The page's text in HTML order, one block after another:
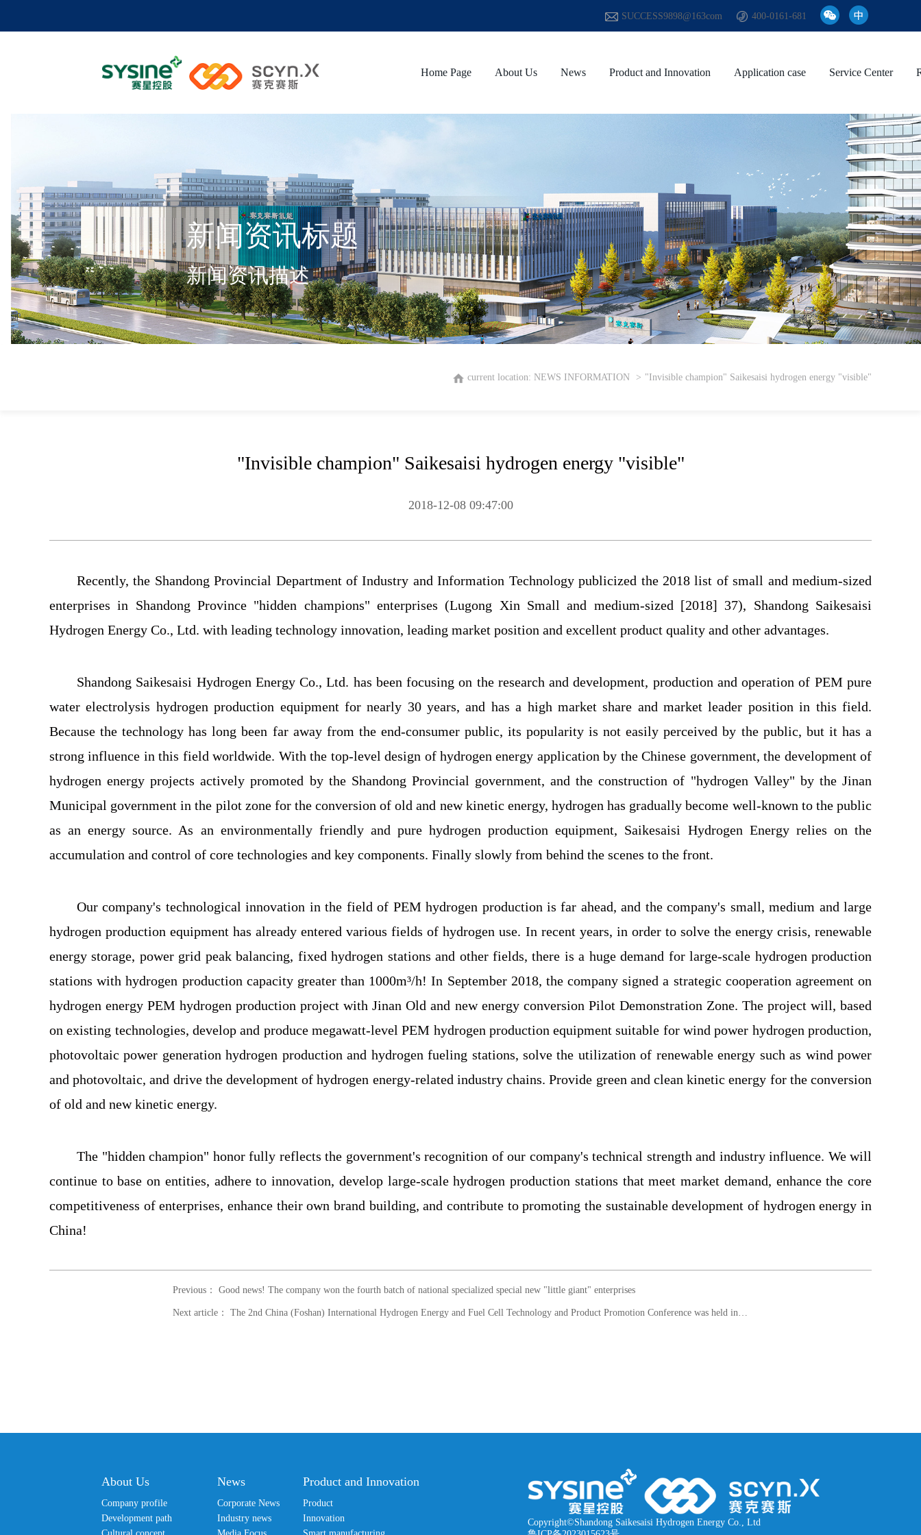
SUCCESS9898@163com 400-0161-681
Home Page About Us News Product and Innovation Application case Service Center
新闻资讯标题
新闻资讯描述
current location: NEWS INFORMATION "Invisible champion" Saikesaisi hydrogen energy "visible"
"Invisible champion" Saikesaisi hydrogen energy "visible"
2018-12-08 09:47:00
Recently, the Shandong Provincial Department of Industry and Information Technology publicized the 2018 list of small and medium-sized
enterprises in Shandong Province "hidden champions" enterprises (Lugong Xin Small and medium-sized [2018] 37), Shandong Saikesaisi
Hydrogen Energy Co., Ltd. with leading technology innovation, leading market position and excellent product quality and other advantages.
Shandong Saikesaisi Hydrogen Energy Co., Ltd. has been focusing on the research and development, production and operation of PEM pure
water electrolysis hydrogen production equipment for nearly 30 years, and has a high market share and market leader position in this field.
Because the technology has long been far away from the end-consumer public, its popularity is not easily perceived by the public, but it has a
strong influence in this field worldwide. With the top-level design of hydrogen energy application by the Chinese government, the development of
hydrogen energy projects actively promoted by the Shandong Provincial government, and the construction of "hydrogen Valley" by the Jinan
Municipal government in the pilot zone for the conversion of old and new kinetic energy, hydrogen has gradually become well-known to the public
as an energy source. As an environmentally friendly and pure hydrogen production equipment, Saikesaisi Hydrogen Energy relies on the
accumulation and control of core technologies and key components. Finally slowly from behind the scenes to the front.
Our company's technological innovation in the field of PEM hydrogen production is far ahead, and the company's small, medium and large
hydrogen production equipment has already entered various fields of hydrogen use. In recent years, in order to solve the energy crisis, renewable
energy storage, power grid peak balancing, fixed hydrogen stations and other fields, there is a huge demand for large-scale hydrogen production
stations with hydrogen production capacity greater than 1000m³/h! In September 2018, the company signed a strategic cooperation agreement on
hydrogen energy PEM hydrogen production project with Jinan Old and new energy conversion Pilot Demonstration Zone. The project will, based
on existing technologies, develop and produce megawatt-level PEM hydrogen production equipment suitable for wind power hydrogen production,
photovoltaic power generation hydrogen production and hydrogen fueling stations, solve the utilization of renewable energy such as wind power
and photovoltaic, and drive the development of hydrogen energy-related industry chains. Provide green and clean kinetic energy for the conversion
of old and new kinetic energy.
The "hidden champion" honor fully reflects the government's recognition of our company's technical strength and industry influence. We will
continue to base on entities, adhere to innovation, develop large-scale hydrogen production stations that meet market demand, enhance the core
competitiveness of enterprises, enhance their own brand building, and contribute to promoting the sustainable development of hydrogen energy in
China!
Previous： Good news! The company won the fourth batch of national specialized special new "little giant" enterprises
Next article： The 2nd China (Foshan) International Hydrogen Energy and Fuel Cell Technology and Product Promotion Conference was held in Qiandeng Lake, Nanhai, Foshan, Guangdong Province from November 6 to 8
About Us
Company profile
Development path
News
Corporate News
Industry news
Product and Innovation
Product
Innovation
Copyright©Shandong Saikesaisi Hydrogen Energy Co., Ltd